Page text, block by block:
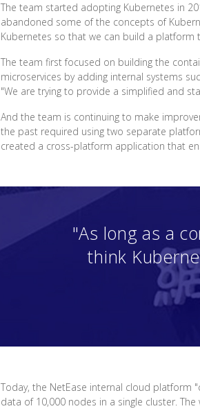
The team started adopting Kubernetes in
abandoned some of the concepts of
Kubernetes so that we can build a
The team first focused on building the
microservices by adding internal systems
"We are trying to provide a simplified and
And the team is continuing to make
the past required using two separate
created a cross-platform application that
"As long as a
think
Today, the NetEase internal cloud platform
data of 10,000 nodes in a single cluster.